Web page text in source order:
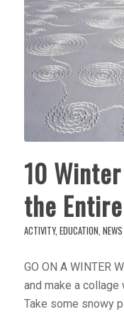
10
the
ACTIVITY, EDUCATION NEWS
GO ON A WINTER
and make a collage
Take some snowy